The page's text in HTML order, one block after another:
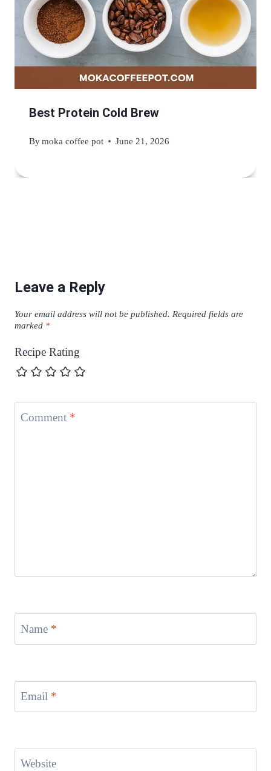
Best Protein Cold Brew
Bymoka coffee pot June 21, 2026
Leave a Reply
Your email address will not be published. Required fields are
marked *
Recipe Rating
Comment *
Name *
Email *
Website